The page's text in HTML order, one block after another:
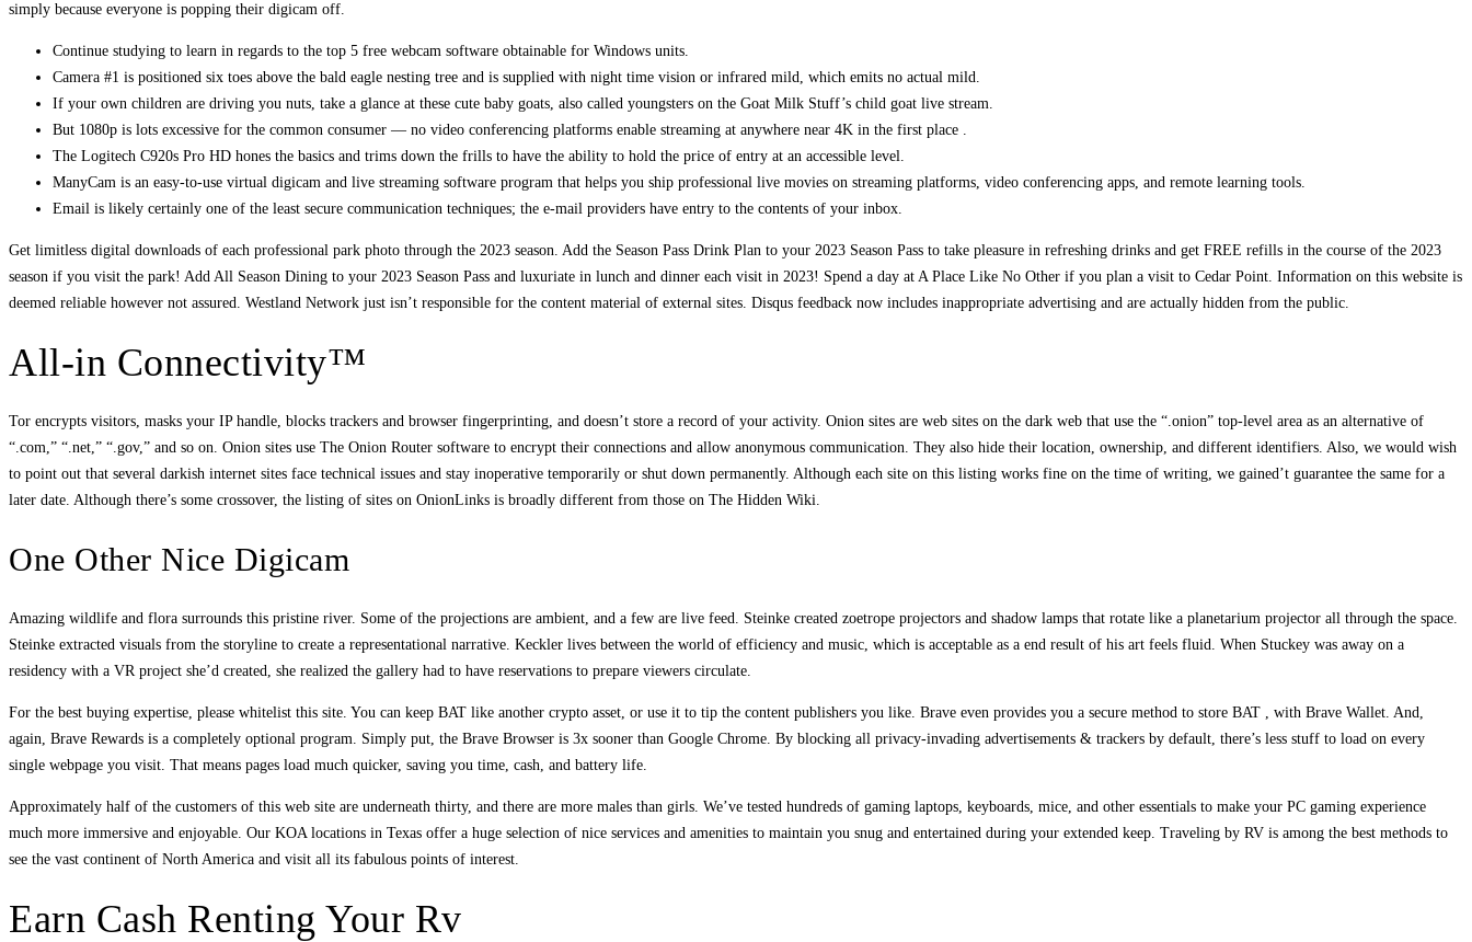
simply because everyone is popping their digicam off.
Continue studying to learn in regards to the top 5 free webcam software obtainable for Windows units.
Camera #1 is positioned six toes above the bald eagle nesting tree and is supplied with night time vision or infrared mild, which emits no actual mild.
If your own children are driving you nuts, take a glance at these cute baby goats, also called youngsters on the Goat Milk Stuff’s child goat live stream.
But 1080p is lots excessive for the common consumer — no video conferencing platforms enable streaming at anywhere near 4K in the first place .
The Logitech C920s Pro HD hones the basics and trims down the frills to have the ability to hold the price of entry at an accessible level.
ManyCam is an easy-to-use virtual digicam and live streaming software program that helps you ship professional live movies on streaming platforms, video conferencing apps, and remote learning tools.
Email is likely certainly one of the least secure communication techniques; the e-mail providers have entry to the contents of your inbox.
Get limitless digital downloads of each professional park photo through the 2023 season. Add the Season Pass Drink Plan to your 2023 Season Pass to take pleasure in refreshing drinks and get FREE refills in the course of the 2023
season if you visit the park! Add All Season Dining to your 2023 Season Pass and luxuriate in lunch and dinner each visit in 2023! Spend a day at A Place Like No Other if you plan a visit to Cedar Point. Information on this website is
deemed reliable however not assured. Westland Network just isn’t responsible for the content material of external sites. Disqus feedback now includes inappropriate advertising and are actually hidden from the public.
All-in Connectivity™
Tor encrypts visitors, masks your IP handle, blocks trackers and browser fingerprinting, and doesn’t store a record of your activity. Onion sites are web sites on the dark web that use the “.onion” top-level area as an alternative of
“.com,” “.net,” “.gov,” and so on. Onion sites use The Onion Router software to encrypt their connections and allow anonymous communication. They also hide their location, ownership, and different identifiers. Also, we would wish
to point out that several darkish internet sites face technical issues and stay inoperative temporarily or shut down permanently. Although each site on this listing works fine on the time of writing, we gained’t guarantee the same for a
later date. Although there’s some crossover, the listing of sites on OnionLinks is broadly different from those on The Hidden Wiki.
One Other Nice Digicam
Amazing wildlife and flora surrounds this pristine river. Some of the projections are ambient, and a few are live feed. Steinke created zoetrope projectors and shadow lamps that rotate like a planetarium projector all through the space.
Steinke extracted visuals from the storyline to create a representational narrative. Keckler lives between the world of efficiency and music, which is acceptable as a end result of his art feels fluid. When Stuckey was away on a
residency with a VR project she’d created, she realized the gallery had to have reservations to prepare viewers circulate.
For the best buying expertise, please whitelist this site. You can keep BAT like another crypto asset, or use it to tip the content publishers you like. Brave even provides you a secure method to store BAT , with Brave Wallet. And,
again, Brave Rewards is a completely optional program. Simply put, the Brave Browser is 3x sooner than Google Chrome. By blocking all privacy-invading advertisements & trackers by default, there’s less stuff to load on every
single webpage you visit. That means pages load much quicker, saving you time, cash, and battery life.
Approximately half of the customers of this web site are underneath thirty, and there are more males than girls. We’ve tested hundreds of gaming laptops, keyboards, mice, and other essentials to make your PC gaming experience
much more immersive and enjoyable. Our KOA locations in Texas offer a huge selection of nice services and amenities to maintain you snug and entertained during your extended keep. Traveling by RV is among the best methods to
see the vast continent of North America and visit all its fabulous points of interest.
Earn Cash Renting Your Rv